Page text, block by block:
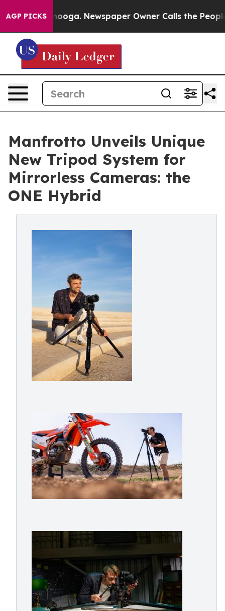
AGP PICKS Newspaper Owner Calls the People
Manfrotto Unveils Unique
New Tripod System for
Mirrorless Cameras: the
ONE Hybrid